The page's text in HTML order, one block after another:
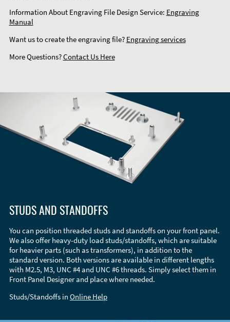
Information About Engraving File Design Service: Engraving
Manual
Want us to create the engraving file? Engraving services
More Questions?Contact Us Here
STUDS AND STANDOFFS
You can position threaded studs and standoffs on your front panel.
We also offer heavy-duty load studs/standoffs, which are suitable
for heavier parts (such as transformers), in addition to the
standard version. Both versions are available in different lengths
with M2.5, M3, UNC #4 and UNC #6 threads. Simply select them in
Front Panel Designer and place where needed.
Studs/Standoffs in Online Help